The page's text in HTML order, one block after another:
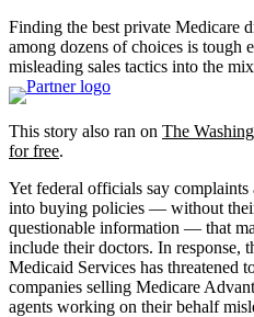
Finding the best private Medicare
among dozens of choices is tough
misleading sales tactics into the
This story also ran on The
for free.
Yet federal officials say
into buying policies — without
questionable information — that
include their doctors. In response,
Medicaid Services has threatened
companies selling Medicare
agents working on their behalf